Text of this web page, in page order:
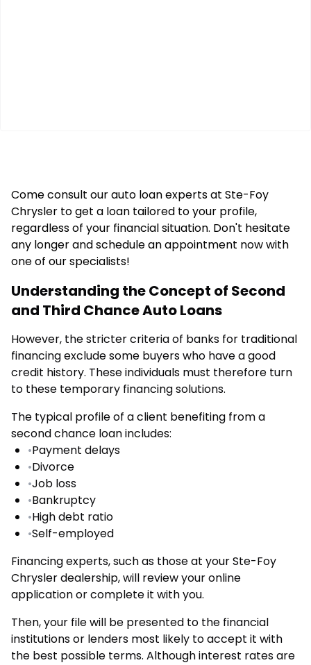
Come consult our auto loan experts at Ste-Foy
Chrysler to get a loan tailored to your profile,
regardless of your financial situation. Don't hesitate
any longer and schedule an appointment now with
one of our specialists!
Understanding the Concept of Second
and Third Chance Auto Loans
However, the stricter criteria of banks for traditional
financing exclude some buyers who have a good
credit history. These individuals must therefore turn
to these temporary financing solutions.
The typical profile of a client benefiting from a
second chance loan includes:
•Payment delays
•Divorce
•Job loss
•Bankruptcy
•High debt ratio
•Self-employed
Financing experts, such as those at your Ste-Foy
Chrysler dealership, will review your online
application or complete it with you.
Then, your file will be presented to the financial
institutions or lenders most likely to accept it with
the best possible terms. Although interest rates are